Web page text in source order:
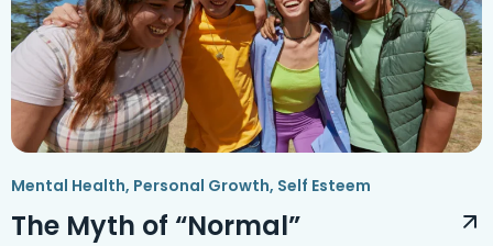
Mental Health, Personal Growth, Self Esteem
The Myth of “Normal”